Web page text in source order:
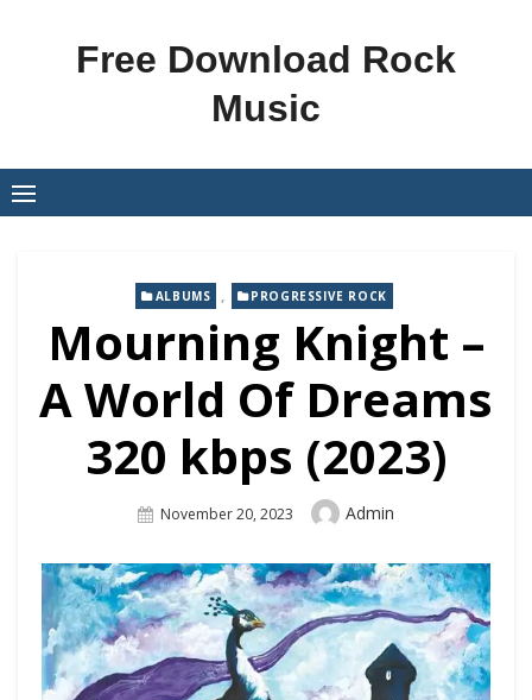
Free Download Rock
Music
ALBUMS , PROGRESSIVE ROCK
Mourning Knight –
A World Of Dreams
320 kbps (2023)
Posted
November 20, 2023 Author
Admin